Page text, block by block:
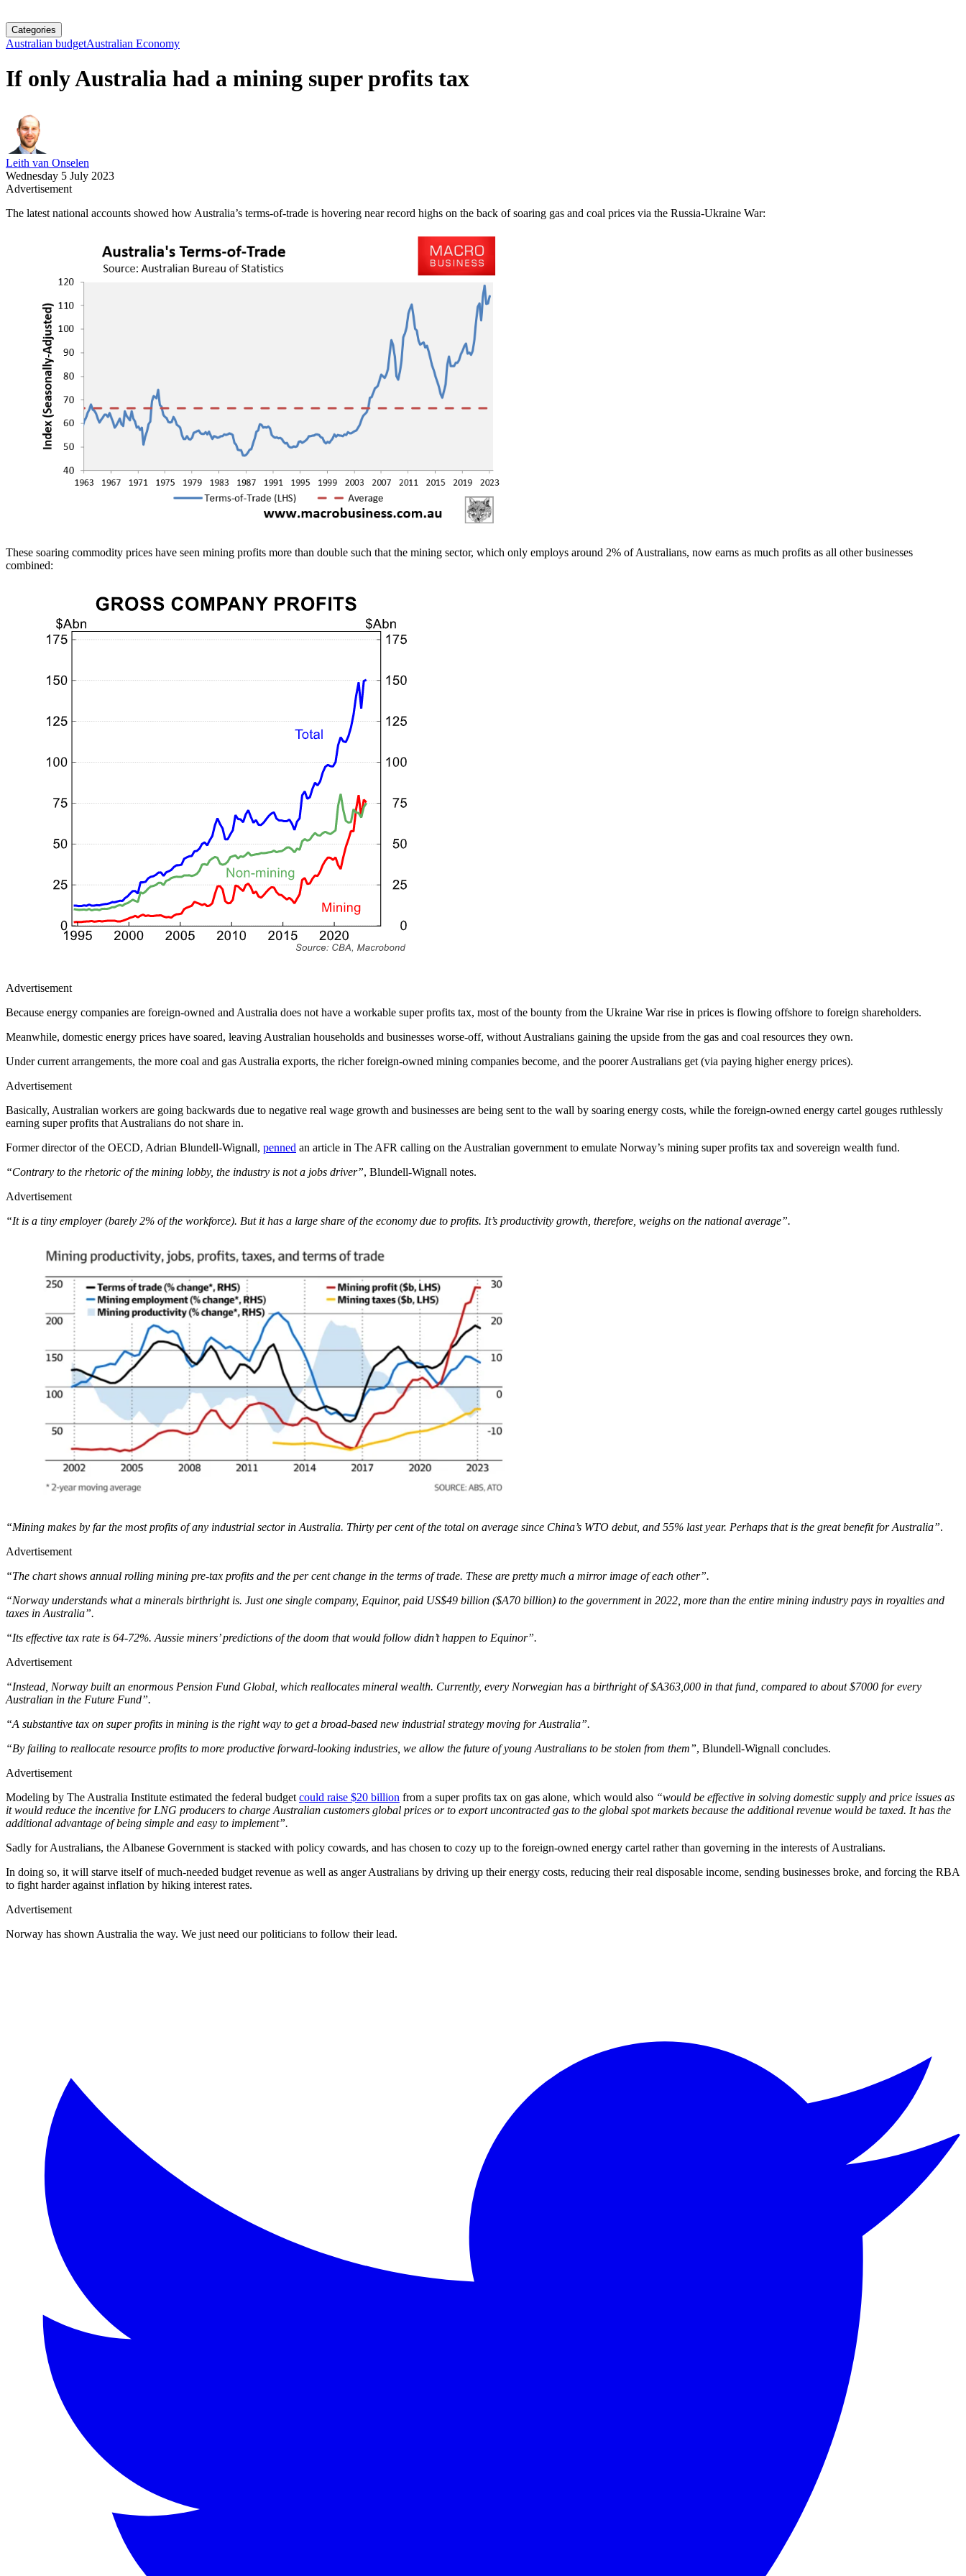
Categories
Australian budgetAustralian Economy
If only Australia had a mining super profits tax
Leith van Onselen
Wednesday 5 July 2023
Advertisement
The latest national accounts showed how Australia’s terms-of-trade is hovering near record highs on the back of soaring gas and coal prices via the Russia-Ukraine War:
These soaring commodity prices have seen mining profits more than double such that the mining sector, which only employs around 2% of Australians, now earns as much profits as all other businesses
combined:
Advertisement
Because energy companies are foreign-owned and Australia does not have a workable super profits tax, most of the bounty from the Ukraine War rise in prices is flowing offshore to foreign shareholders.
Meanwhile, domestic energy prices have soared, leaving Australian households and businesses worse-off, without Australians gaining the upside from the gas and coal resources they own.
Under current arrangements, the more coal and gas Australia exports, the richer foreign-owned mining companies become, and the poorer Australians get (via paying higher energy prices).
Advertisement
Basically, Australian workers are going backwards due to negative real wage growth and businesses are being sent to the wall by soaring energy costs, while the foreign-owned energy cartel gouges ruthlessly
earning super profits that Australians do not share in.
Former director of the OECD, Adrian Blundell-Wignall, penned an article in The AFR calling on the Australian government to emulate Norway’s mining super profits tax and sovereign wealth fund.
“Contrary to the rhetoric of the mining lobby, the industry is not a jobs driver”, Blundell-Wignall notes.
Advertisement
“It is a tiny employer (barely 2% of the workforce). But it has a large share of the economy due to profits. It’s productivity growth, therefore, weighs on the national average”.
“Mining makes by far the most profits of any industrial sector in Australia. Thirty per cent of the total on average since China’s WTO debut, and 55% last year. Perhaps that is the great benefit for Australia”.
Advertisement
“The chart shows annual rolling mining pre-tax profits and the per cent change in the terms of trade. These are pretty much a mirror image of each other”.
“Norway understands what a minerals birthright is. Just one single company, Equinor, paid US$49 billion ($A70 billion) to the government in 2022, more than the entire mining industry pays in royalties and
taxes in Australia”.
“Its effective tax rate is 64-72%. Aussie miners’ predictions of the doom that would follow didn’t happen to Equinor”.
Advertisement
“Instead, Norway built an enormous Pension Fund Global, which reallocates mineral wealth. Currently, every Norwegian has a birthright of $A363,000 in that fund, compared to about $7000 for every
Australian in the Future Fund”.
“A substantive tax on super profits in mining is the right way to get a broad-based new industrial strategy moving for Australia”.
“By failing to reallocate resource profits to more productive forward-looking industries, we allow the future of young Australians to be stolen from them”, Blundell-Wignall concludes.
Advertisement
Modeling by The Australia Institute estimated the federal budget could raise $20 billion from a super profits tax on gas alone, which would also “would be effective in solving domestic supply and price issues as
it would reduce the incentive for LNG producers to charge Australian customers global prices or to export uncontracted gas to the global spot markets because the additional revenue would be taxed. It has the
additional advantage of being simple and easy to implement”.
Sadly for Australians, the Albanese Government is stacked with policy cowards, and has chosen to cozy up to the foreign-owned energy cartel rather than governing in the interests of Australians.
In doing so, it will starve itself of much-needed budget revenue as well as anger Australians by driving up their energy costs, reducing their real disposable income, sending businesses broke, and forcing the RBA
to fight harder against inflation by hiking interest rates.
Advertisement
Norway has shown Australia the way. We just need our politicians to follow their lead.